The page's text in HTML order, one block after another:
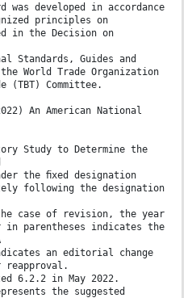
developed in accordance
principles on
in the Decision on
Standards, Guides and
the World Trade Organization
(TBT) Committee.
An American National
Study to Determine the
the ﬁxed designation
following the designation
case of revision, the year
parentheses indicates the
an editorial change
6.2.2 in May 2022.
the suggested